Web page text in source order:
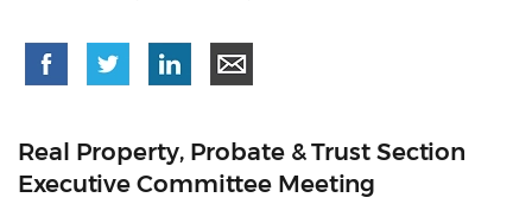
Real Property, Probate & Trust Section
Executive Committee Meeting